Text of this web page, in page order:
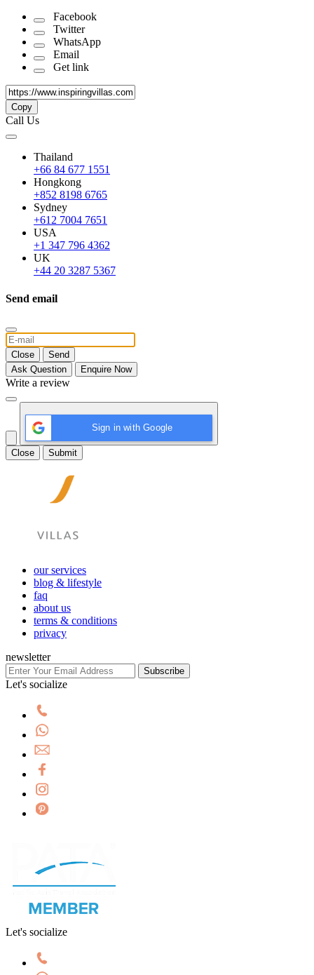
Facebook
Twitter
WhatsApp
Email
Get link
Copy
Call Us
Thailand
+66 84 677 1551
Hongkong
+852 8198 6765
Sydney
+612 7004 7651
USA
+1 347 796 4362
UK
+44 20 3287 5367
Send email
Close
Send
Ask Question
Enquire Now
Write a review
Sign in with Google
Close Submit
our services
blog & lifestyle
faq
about us
terms & conditions
privacy
newsletter
Subscribe
Let's socialize
Let's socialize